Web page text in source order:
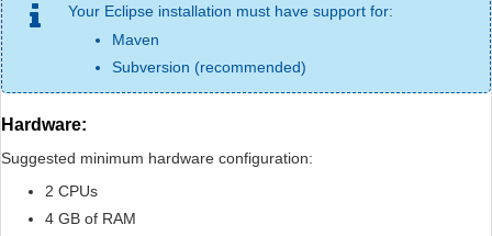
Your Eclipse installation must have support for:
Maven
Subversion (recommended)
Hardware:
Suggested minimum hardware configuration:
2 CPUs
4 GB of RAM